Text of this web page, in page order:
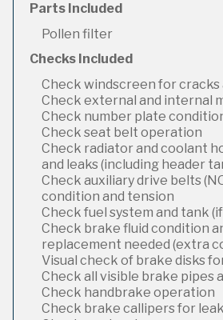
Parts Included
Pollen filter
Checks Included
Check windscreen for cracks
Check external and internal
Check number plate
Check seat belt operation
Check radiator and coolant
and leaks (including header
Check auxiliary drive belts
condition and tension
Check fuel system and tank
Check brake fluid condition
replacement needed (extra
Visual check of brake disks
Check all visible brake pipes
Check handbrake operation
Check brake callipers for